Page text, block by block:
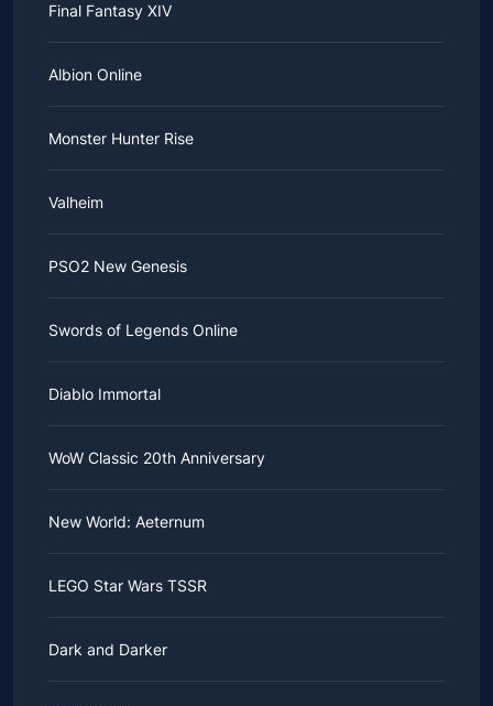
Final Fantasy XIV
Albion Online
Monster Hunter Rise
Valheim
PSO2 New Genesis
Swords of Legends Online
Diablo Immortal
WoW Classic 20th Anniversary
New World: Aeternum
LEGO Star Wars TSSR
Dark and Darker